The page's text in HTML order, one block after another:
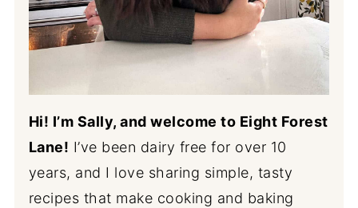
Hi! I’m Sally, and welcome to Eight Forest
Lane! I’ve been dairy free for over 10
years, and I love sharing simple, tasty
recipes that make cooking and baking